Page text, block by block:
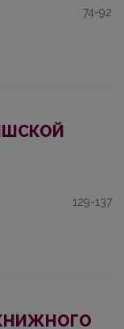
74-92
129-137